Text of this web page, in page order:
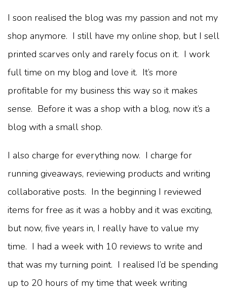
I soon realised the blog was my passion and not my
shop anymore. I still have my online shop, but I sell
printed scarves only and rarely focus on it. I work
full time on my blog and love it. It’s more
profitable for my business this way so it makes
sense. Before it was a shop with a blog, now it’s a
blog with a small shop.
I also charge for everything now. I charge for
running giveaways, reviewing products and writing
collaborative posts. In the beginning I reviewed
items for free as it was a hobby and it was exciting,
but now, five years in, I really have to value my
time. I had a week with 10 reviews to write and
that was my turning point. I realised I’d be spending
up to 20 hours of my time that week writing